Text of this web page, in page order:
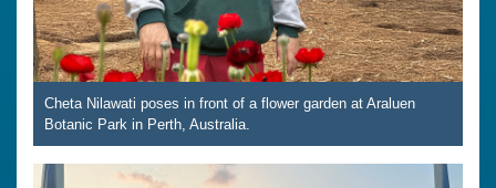
Cheta Nilawati poses in front of a flower garden at Araluen
Botanic Park in Perth, Australia.